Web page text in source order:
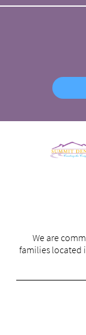
We are
families located